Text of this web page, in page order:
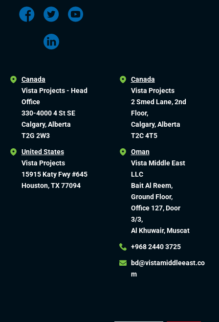
Canada
Vista Projects - Head
Office
330-4000 4 St SE
Calgary, Alberta
T2G 2W3
United States
Vista Projects
15915 Katy Fwy #645
Houston, TX 77094
Canada
Vista Projects
2 Smed Lane, 2nd
Floor,
Calgary, Alberta
T2C 4T5
Oman
Vista Middle East
LLC
Bait Al Reem,
Ground Floor,
Office 127, Door
3/3,
Al Khuwair, Muscat
+968 2440 3725
bd@vistamiddleeast.co
m​